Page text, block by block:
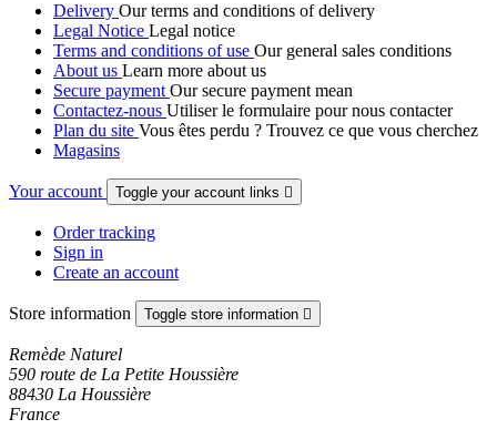
Delivery Our terms and conditions of delivery
Legal Notice Legal notice
Terms and conditions of use Our general sales conditions
About us Learn more about us
Secure payment Our secure payment mean
Contactez-nous Utiliser le formulaire pour nous contacter
Plan du site Vous êtes perdu ? Trouvez ce que vous cherchez
Magasins
Your account Toggle your account links 
Order tracking
Sign in
Create an account
Store information Toggle store information 
Remède Naturel
590 route de La Petite Houssière
88430 La Houssière
France